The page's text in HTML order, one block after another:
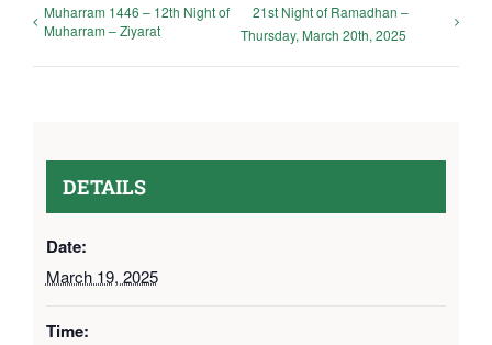
Muharram 1446 – 12th Night of
Muharram – Ziyarat
21st Night of Ramadhan –
Thursday, March 20th, 2025
DETAILS
Date:
March 19, 2025
Time: